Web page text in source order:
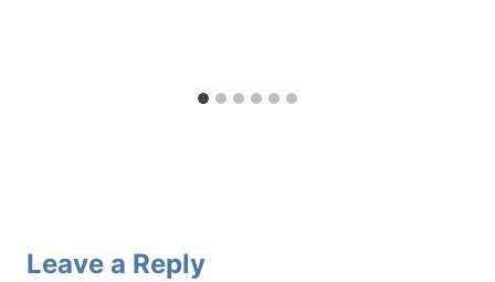
Leave a Reply